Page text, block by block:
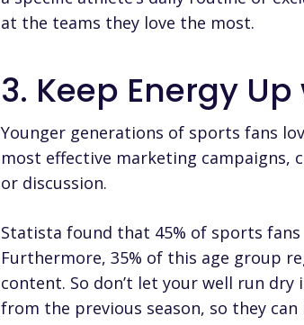
at the teams they love the most.
3. Keep Energy
Younger generations of sports fans
most effective marketing campaigns,
or discussion.
Statista found that 45% of sports
Furthermore, 35% of this age group
content. So don’t let your well run
from the previous season, so they